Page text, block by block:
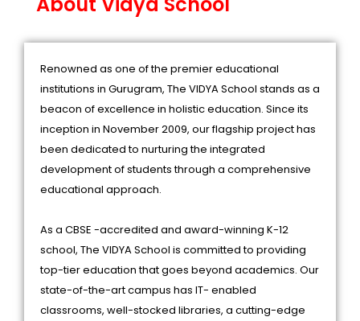
Renowned as one of the premier educational
institutions in Gurugram, The VIDYA School stands as a
beacon of excellence in holistic education. Since its
inception in November 2009, our flagship project has
been dedicated to nurturing the integrated
development of students through a comprehensive
educational approach.
As a CBSE -accredited and award-winning K-12
school, The VIDYA School is committed to providing
top-tier education that goes beyond academics. Our
state-of-the-art campus has IT- enabled
classrooms, well-stocked libraries, a cutting-edge